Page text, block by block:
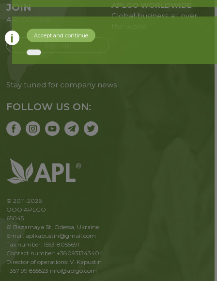
JOIN
APLGO now
Sign up
APLGO WORLDWIDE
Global business all over
Stay tuned for company news
FOLLOW US ON:
© 2011-2026
OOO APLGO
65045
61 Bazarnaya St, Odessa, Ukraine
Email: aplkapustin@gmail.com
Tax number: 155318055691
Contact number: +380931343404
Director of operations: V. Kapustin
+357 99 855523 info@aplgo.com
Accept and continue